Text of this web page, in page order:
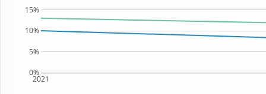
2021
0%
5%
10%
15%